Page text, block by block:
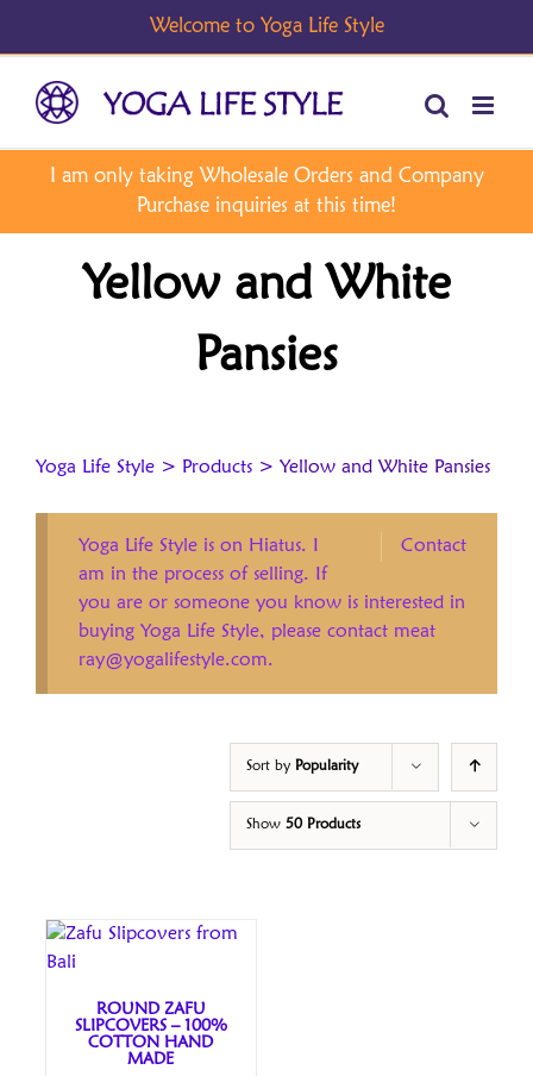
Yellow and White
Pansies
Yoga Life Style > Products > Yellow and White Pansies
Contact
Yoga Life Style is on Hiatus. I
am in the process of selling. If
you are or someone you know is interested in
buying Yoga Life Style, please contact meat
ray@yogalifestyle.com.
Sort by Popularity
Show 50 Products
ROUND ZAFU
SLIPCOVERS – 100%
COTTON HAND
MADE